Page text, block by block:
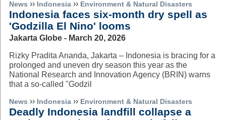
News ›› Indonesia ›› Environment & Natural Disasters
Indonesia faces six-month dry spell as
'Godzilla El Nino' looms
Jakarta Globe - March 20, 2026
Rizky Pradita Ananda, Jakarta – Indonesia is bracing for a
prolonged and uneven dry season this year as the
National Research and Innovation Agency (BRIN) warns
that a so-called "Godzil
News ›› Indonesia ›› Environment & Natural Disasters
Deadly Indonesia landfill collapse a